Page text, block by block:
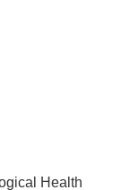
Health